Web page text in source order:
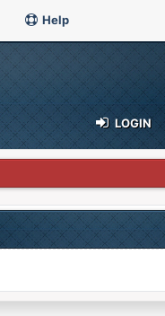
Help
LOGIN